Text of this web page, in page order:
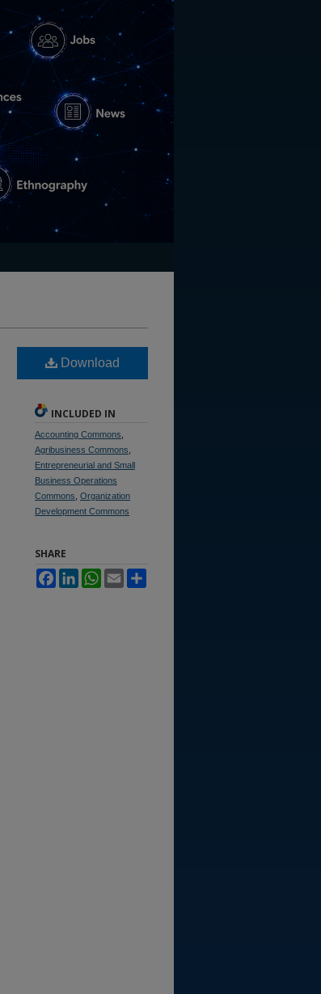
Download
INCLUDED IN
Accounting Commons
Agribusiness Commons
Entrepreneurial and Small
Business Operations
Commons Organization
Development Commons
SHARE
FacebookLinkedInWhatsApp
Email